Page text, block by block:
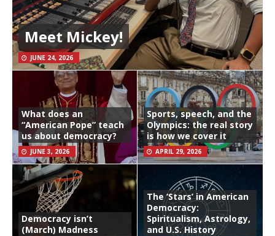
Meet Mickey!
JUNE 24, 2026
What does an
“American Pope” teach
us about democracy?
JUNE 3, 2026
Sports, speech, and the
Olympics: the real story
is how we cover it
APRIL 29, 2026
Democracy isn’t
(March) Madness
The ‘Stars’ in American
Democracy:
Spiritualism, Astrology,
and U.S. History